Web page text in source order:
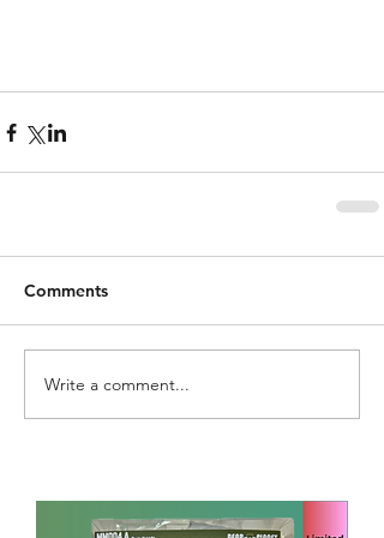
Comments
Write a comment...